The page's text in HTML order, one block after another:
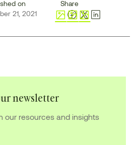
on
21, 2021
Share
newsletter
our resources and insights